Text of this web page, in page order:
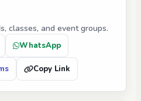
classes, and event groups.
WhatsApp
Copy Link